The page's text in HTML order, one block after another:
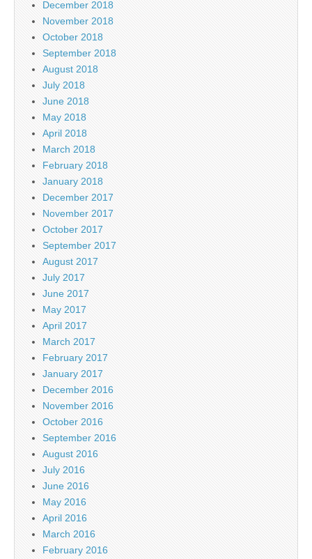
December 2018
November 2018
October 2018
September 2018
August 2018
July 2018
June 2018
May 2018
April 2018
March 2018
February 2018
January 2018
December 2017
November 2017
October 2017
September 2017
August 2017
July 2017
June 2017
May 2017
April 2017
March 2017
February 2017
January 2017
December 2016
November 2016
October 2016
September 2016
August 2016
July 2016
June 2016
May 2016
April 2016
March 2016
February 2016